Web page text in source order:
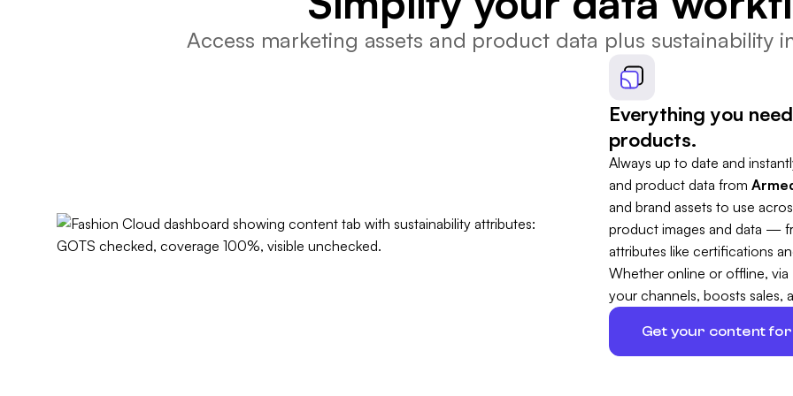
Access marketing assets and product data plus sustainability
Everything you
products.
Always up to date and
and product data from
and brand assets to use
product images and data —
attributes like certifications
Whether online or offline, via
your channels, boosts sales,
Get your content